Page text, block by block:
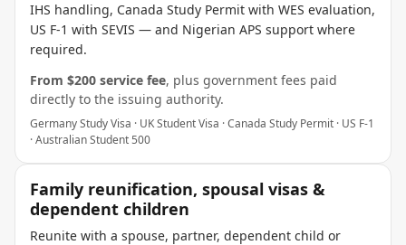
IHS handling, Canada Study Permit with WES evaluation,
US F-1 with SEVIS — and Nigerian APS support where
required.
From $200 service fee, plus government fees paid
directly to the issuing authority.
Germany Study Visa · UK Student Visa · Canada Study Permit · US F-1
· Australian Student 500
Family reunification, spousal visas &
dependent children
Reunite with a spouse, partner, dependent child or